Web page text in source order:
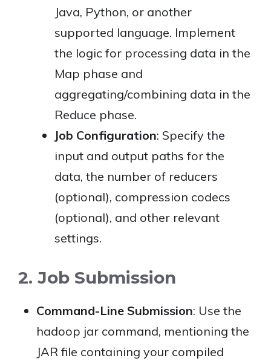
Java, Python, or another
supported language. Implement
the logic for processing data in the
Map phase and
aggregating/combining data in the
Reduce phase.
Job Configuration: Specify the
input and output paths for the
data, the number of reducers
(optional), compression codecs
(optional), and other relevant
settings.
2. Job Submission
Command-Line Submission: Use the
hadoop jar command, mentioning the
JAR file containing your compiled